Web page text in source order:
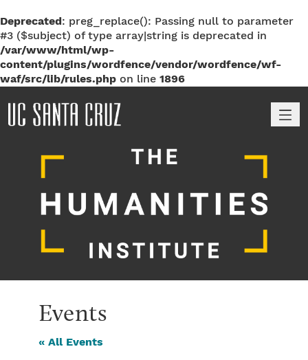
Deprecated: preg_replace(): Passing null to parameter
#3 ($subject) of type array|string is deprecated in
/var/www/html/wp-
content/plugins/wordfence/vendor/wordfence/wf-
waf/src/lib/rules.php on line 1896
Events
« All Events